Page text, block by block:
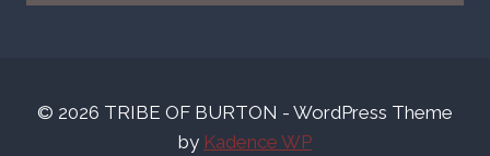
© 2026 TRIBE OF BURTON - WordPress Theme
by Kadence WP